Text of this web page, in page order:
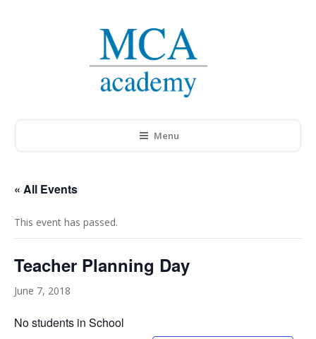
Menu
« All Events
This event has passed.
Teacher Planning Day
June 7, 2018
No students in School